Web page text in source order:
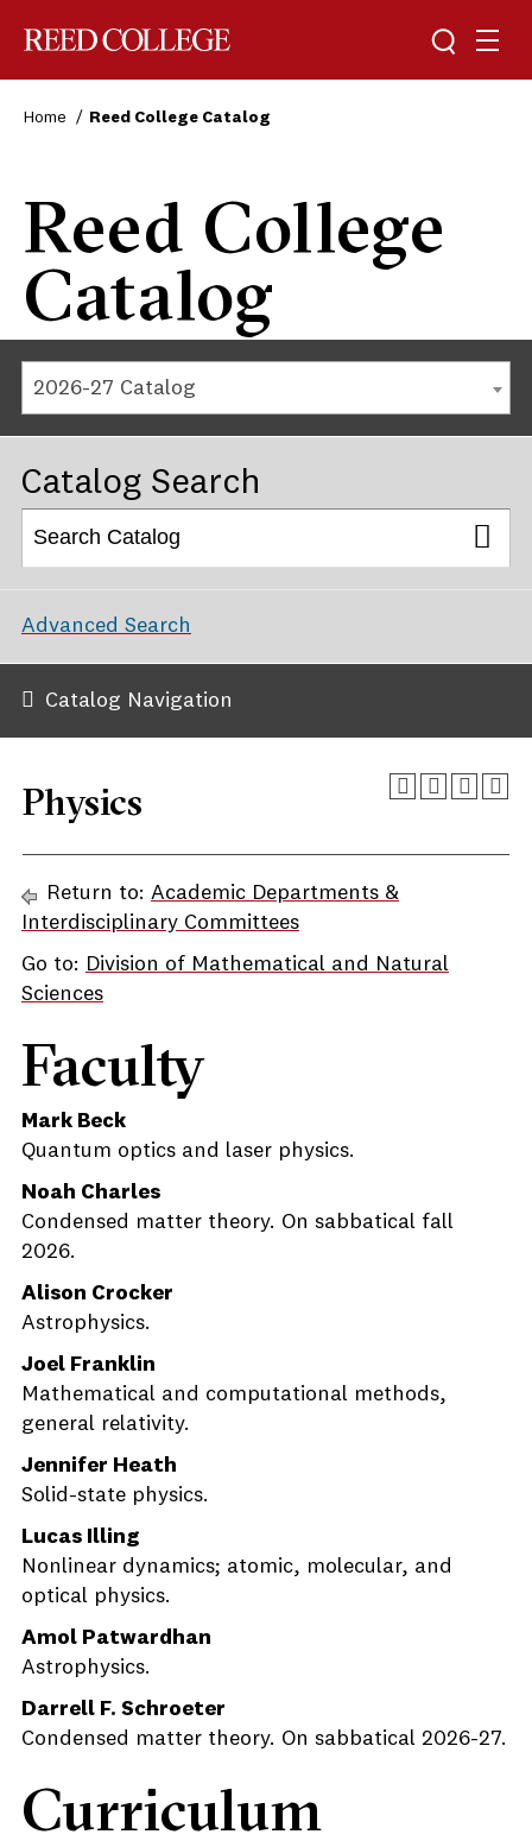
Home Reed College Catalog
Reed College
Catalog
2026-27 Catalog
Catalog Search
Advanced Search
Catalog Navigation
Physics
Return to: Academic Departments &
Interdisciplinary Committees
Go to: Division of Mathematical and Natural
Sciences
Faculty
Mark Beck
Quantum optics and laser physics.
Noah Charles
Condensed matter theory. On sabbatical fall
2026.
Alison Crocker
Astrophysics.
Joel Franklin
Mathematical and computational methods,
general relativity.
Jennifer Heath
Solid-state physics.
Lucas Illing
Nonlinear dynamics; atomic, molecular, and
optical physics.
Amol Patwardhan
Astrophysics.
Darrell F. Schroeter
Condensed matter theory. On sabbatical 2026-27.
Curriculum